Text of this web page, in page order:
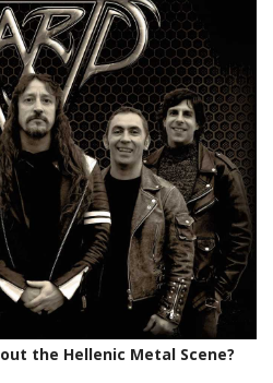
the Hellenic Metal Scene?